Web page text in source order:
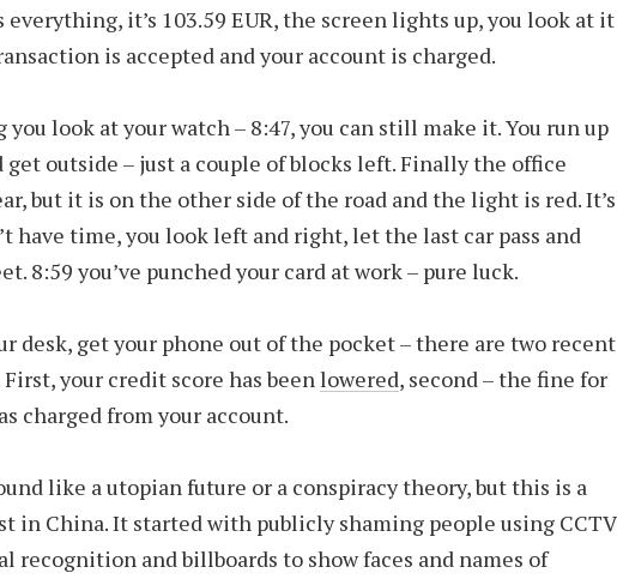
everything, it’s 103.59 EUR, the screen lights up, you look at it
is accepted and your account is charged.
look at your watch – 8:47, you can still make it. You run up
get outside – just a couple of blocks left. Finally the office
but it is on the other side of the road and the light is red. It’s
have time, you look left and right, let the last car pass and
8:59 you’ve punched your card at work – pure luck.
desk, get your phone out of the pocket – there are two recent
your credit score has beenlowered, second – the fine for
charged from your account.
like a utopian future or a conspiracy theory, but this is a
in China. It started with publicly shaming people using CCTV
recognition and billboards to show faces and names of